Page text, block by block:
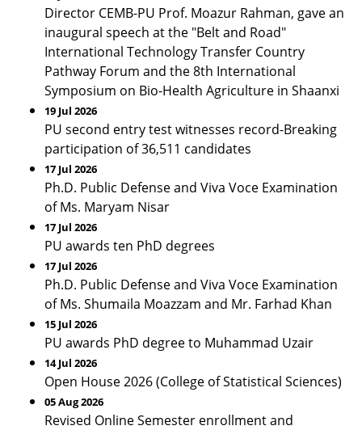
Director CEMB-PU Prof. Moazur Rahman, gave an
inaugural speech at the "Belt and Road"
International Technology Transfer Country
Pathway Forum and the 8th International
Symposium on Bio-Health Agriculture in Shaanxi
19 Jul 2026
PU second entry test witnesses record-Breaking
participation of 36,511 candidates
17 Jul 2026
Ph.D. Public Defense and Viva Voce Examination
of Ms. Maryam Nisar
17 Jul 2026
PU awards ten PhD degrees
17 Jul 2026
Ph.D. Public Defense and Viva Voce Examination
of Ms. Shumaila Moazzam and Mr. Farhad Khan
15 Jul 2026
PU awards PhD degree to Muhammad Uzair
14 Jul 2026
Open House 2026 (College of Statistical Sciences)
05 Aug 2026
Revised Online Semester enrollment and